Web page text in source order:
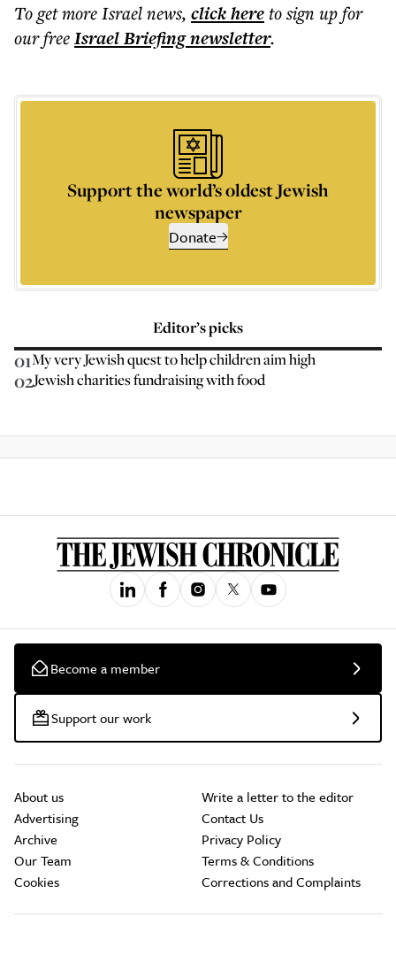
To get moreIsrael news, click hereto sign up for
our freeIsrael Briefingnewsletter.
Support the world’s oldest Jewish
newspaper
Donate
Editor’s picks
01My very Jewish quest to help children aim high
02Jewish charities fundraising with food
Become a member
Support our work
About us
Advertising
Archive
Our Team
Cookies
Write a letter to the editor
Contact Us
Privacy Policy
Terms & Conditions
Corrections and Complaints